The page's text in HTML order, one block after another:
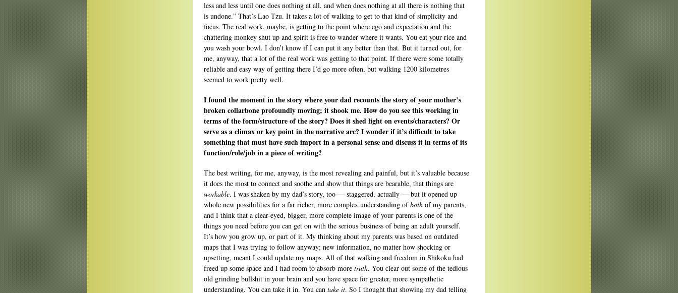
less and less until one does nothing at all, and when does nothing at all there is nothing that
is undone.” That’s Lao Tzu. It takes a lot of walking to get to that kind of simplicity and
focus. The real work, maybe, is getting to the point where ego and expectation and the
chattering monkey shut up and spirit is free to wander where it wants. You eat your rice and
you wash your bowl. I don’t know if I can put it any better than that. But it turned out, for
me, anyway, that a lot of the real work was getting to that point. If there were some totally
reliable and easy way of getting there I’d go more often, but walking 1200 kilometres
seemed to work pretty well.
I found the moment in the story where your dad recounts the story of your mother’s
broken collarbone profoundly moving; it shook me. How do you see this working in
terms of the form/structure of the story? Does it shed light on events/characters? Or
serve as a climax or key point in the narrative arc? I wonder if it’s difficult to take
something that must have such import in a personal sense and discuss it in terms of its
function/role/job in a piece of writing?
The best writing, for me, anyway, is the most revealing and painful, but it’s valuable because
it does the most to connect and soothe and show that things are bearable, that things are
workable. I was shaken by my dad’s story, too — staggered, actually — but it opened up
whole new possibilities for a far richer, more complex understanding ofboth of my parents,
and I think that a clear-eyed, bigger, more complete image of your parents is one of the
things you need before you can get on with the serious business of being an adult yourself.
It’s how you grow up, or part of it. My thinking about my parents was based on outdated
maps that I was trying to follow anyway; new information, no matter how shocking or
upsetting, meant I could update my maps. All of that walking and freedom in Shikoku had
freed up some space and I had room to absorb more truth. You clear out some of the tedious
old grinding bullshit in your brain and you have space for greater, more sympathetic
understanding. You can take it in. You can take it. So I thought that showing my dad telling